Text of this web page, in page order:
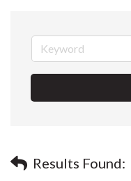
Results Found: